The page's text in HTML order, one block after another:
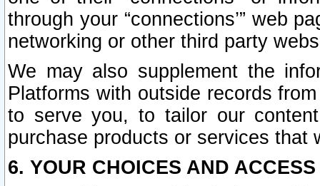
through your “connections’” web
networking or other third party
We may also supplement the
Platforms with outside records
to serve you, to tailor our
purchase products or services that
6. YOUR CHOICES AND